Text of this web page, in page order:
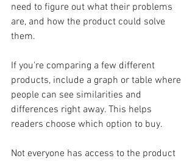
need to figure out what their problems
are, and how the product could solve
them.
If you're comparing a few different
products, include a graph or table where
people can see similarities and
differences right away. This helps
readers choose which option to buy.
Not everyone has access to the product